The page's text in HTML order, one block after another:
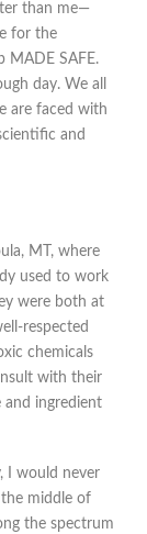
than me—
for the
MADE SAFE.
day. We all
are faced with
and
MT, where
used to work
were both at
respected
chemicals
with their
and ingredient
I would never
middle of
the spectrum